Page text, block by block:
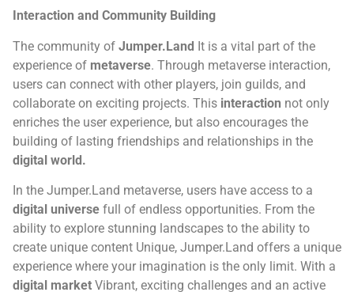
Interaction and Community Building
The community of Jumper.Land It is a vital part of the
experience of metaverse. Through metaverse interaction,
users can connect with other players, join guilds, and
collaborate on exciting projects. This interaction not only
enriches the user experience, but also encourages the
building of lasting friendships and relationships in the
digital world.
In the Jumper.Land metaverse, users have access to a
digital universe full of endless opportunities. From the
ability to explore stunning landscapes to the ability to
create unique content Unique, Jumper.Land offers a unique
experience where your imagination is the only limit. With a
digital market Vibrant, exciting challenges and an active